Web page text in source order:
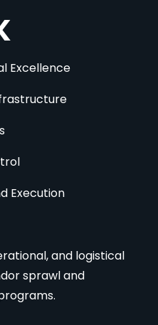
Excellence
Execution
and logistical
sprawl and